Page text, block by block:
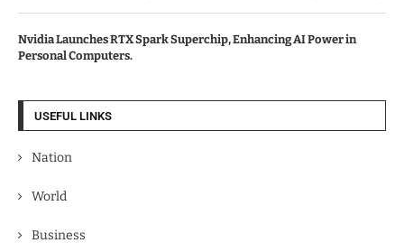
Nvidia Launches RTX Spark Superchip, Enhancing AI Power in
Personal Computers.
USEFUL LINKS
Nation
World
Business